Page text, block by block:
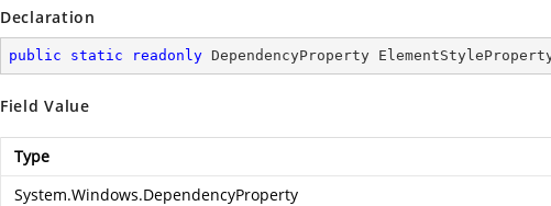
Declaration
public static readonly DependencyProperty
Field Value
Type
System.Windows.DependencyProperty